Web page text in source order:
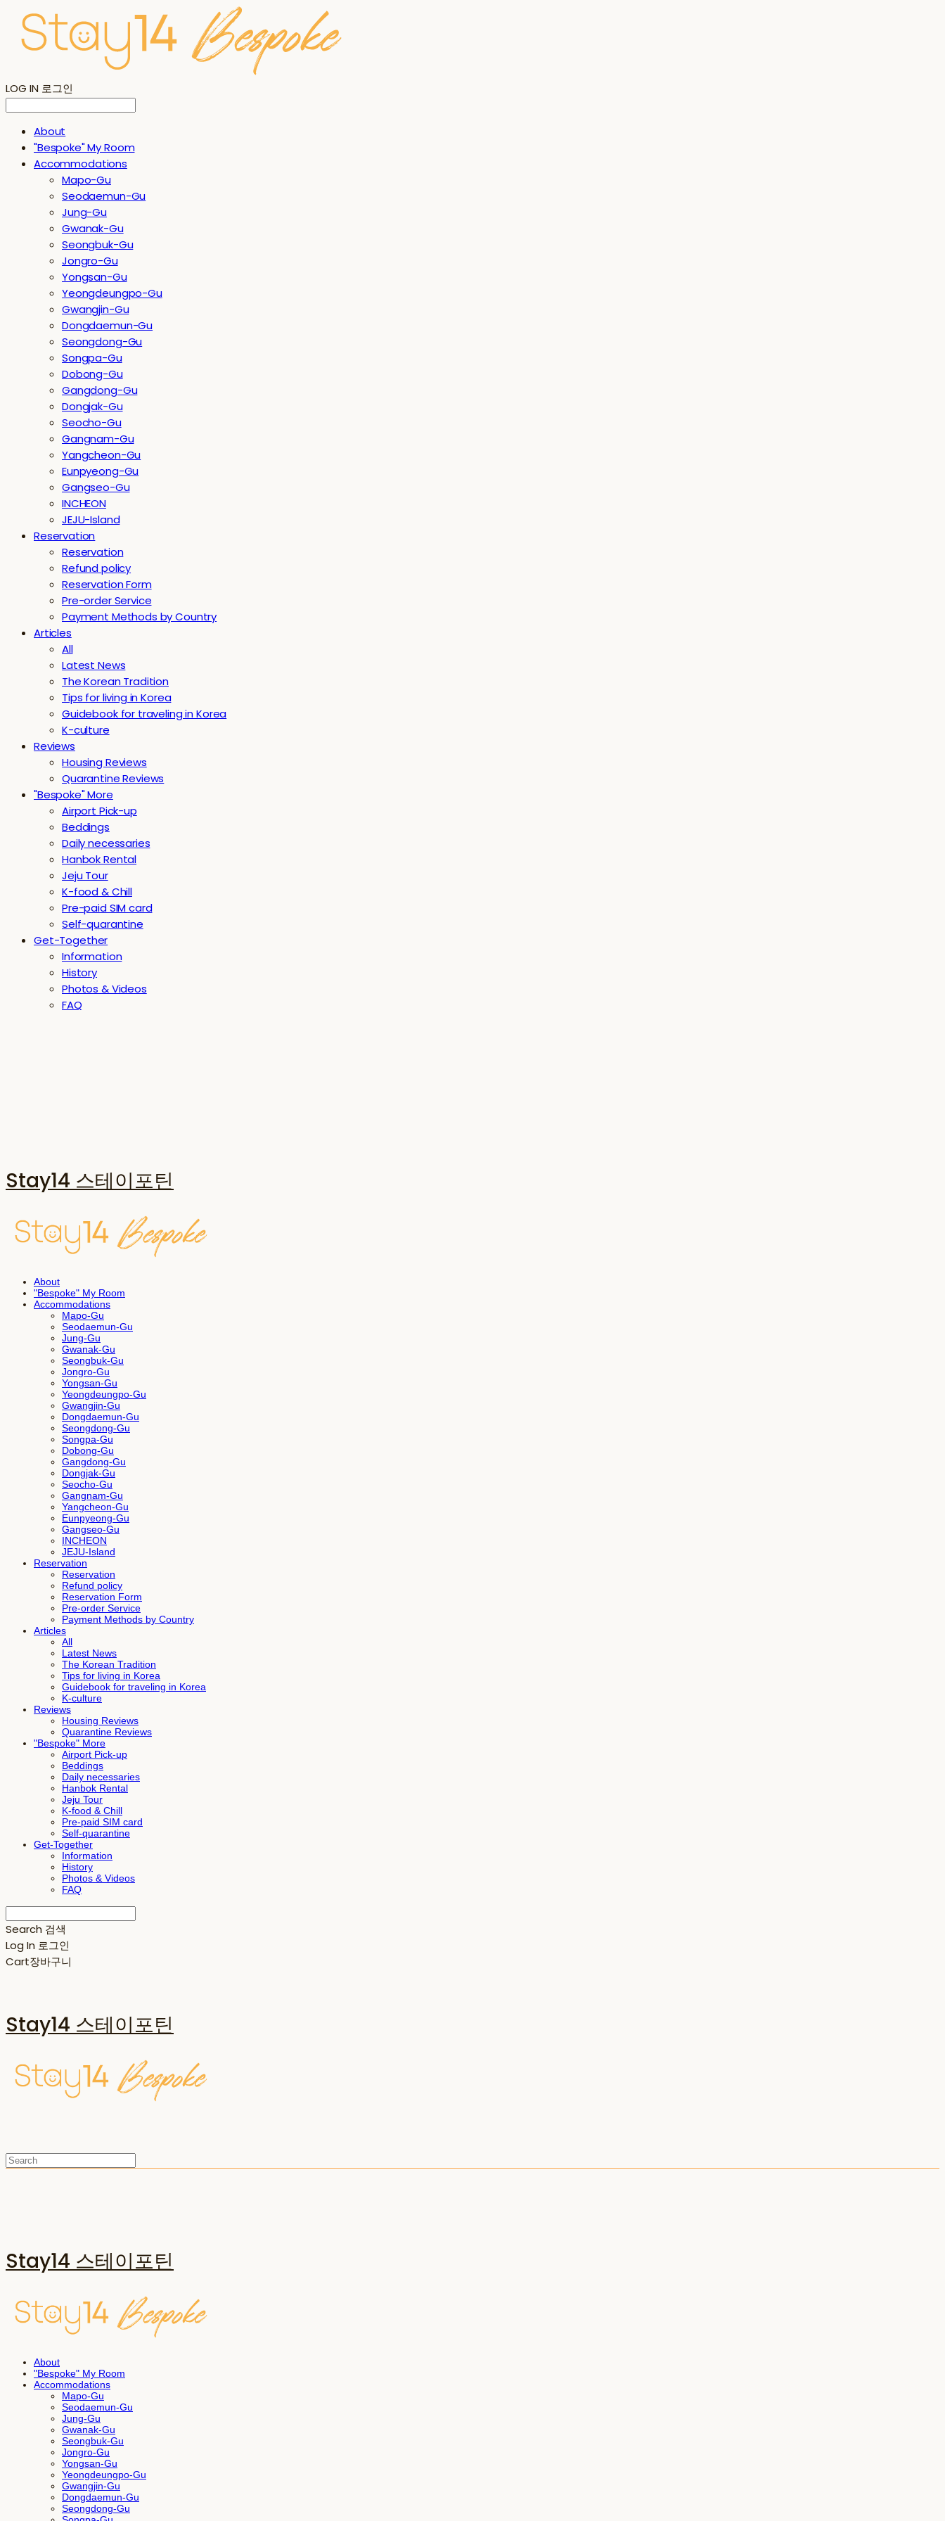
LOG IN 로그인
About
"Bespoke" My Room
Accommodations
Mapo-Gu
Seodaemun-Gu
Jung-Gu
Gwanak-Gu
Seongbuk-Gu
Jongro-Gu
Yongsan-Gu
Yeongdeungpo-Gu
Gwangjin-Gu
Dongdaemun-Gu
Seongdong-Gu
Songpa-Gu
Dobong-Gu
Gangdong-Gu
Dongjak-Gu
Seocho-Gu
Gangnam-Gu
Yangcheon-Gu
Eunpyeong-Gu
Gangseo-Gu
INCHEON
JEJU-Island
Reservation
Reservation
Refund policy
Reservation Form
Pre-order Service
Payment Methods by Country
Articles
All
Latest News
The Korean Tradition
Tips for living in Korea
Guidebook for traveling in Korea
K-culture
Reviews
Housing Reviews
Quarantine Reviews
"Bespoke" More
Airport Pick-up
Beddings
Daily necessaries
Hanbok Rental
Jeju Tour
K-food & Chill
Pre-paid SIM card
Self-quarantine
Get-Together
Information
History
Photos & Videos
FAQ
Stay14 스테이포틴
About
"Bespoke" My Room
Accommodations
Mapo-Gu
Seodaemun-Gu
Jung-Gu
Gwanak-Gu
Seongbuk-Gu
Jongro-Gu
Yongsan-Gu
Yeongdeungpo-Gu
Gwangjin-Gu
Dongdaemun-Gu
Seongdong-Gu
Songpa-Gu
Dobong-Gu
Gangdong-Gu
Dongjak-Gu
Seocho-Gu
Gangnam-Gu
Yangcheon-Gu
Eunpyeong-Gu
Gangseo-Gu
INCHEON
JEJU-Island
Reservation
Reservation
Refund policy
Reservation Form
Pre-order Service
Payment Methods by Country
Articles
All
Latest News
The Korean Tradition
Tips for living in Korea
Guidebook for traveling in Korea
K-culture
Reviews
Housing Reviews
Quarantine Reviews
"Bespoke" More
Airport Pick-up
Beddings
Daily necessaries
Hanbok Rental
Jeju Tour
K-food & Chill
Pre-paid SIM card
Self-quarantine
Get-Together
Information
History
Photos & Videos
FAQ
Search 검색
Log In 로그인
Cart장바구니
Stay14 스테이포틴
Stay14 스테이포틴
About
"Bespoke" My Room
Accommodations
Mapo-Gu
Seodaemun-Gu
Jung-Gu
Gwanak-Gu
Seongbuk-Gu
Jongro-Gu
Yongsan-Gu
Yeongdeungpo-Gu
Gwangjin-Gu
Dongdaemun-Gu
Seongdong-Gu